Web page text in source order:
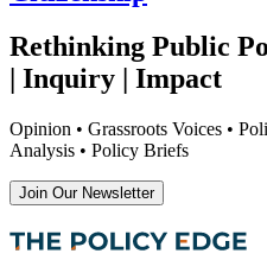
Rethinking Public
| Inquiry | Impact
Opinion • Grassroots Voices •
Analysis • Policy Briefs
Join Our Newsletter